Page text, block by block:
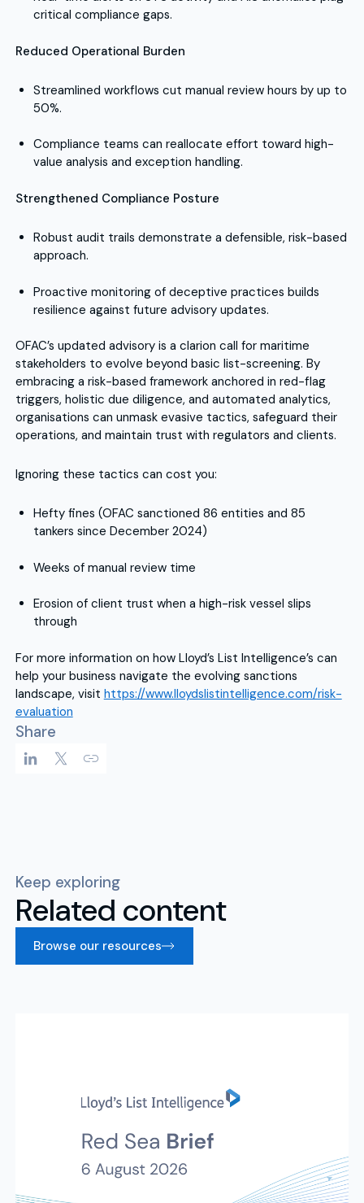
Share
critical compliance gaps.
Reduced Operational Burden
Streamlined workflows cut manual review hours by up to
50%.
Compliance teams can reallocate effort toward high-
value analysis and exception handling.
Strengthened Compliance Posture
Robust audit trails demonstrate a defensible, risk-based
approach.
Proactive monitoring of deceptive practices builds
resilience against future advisory updates.
OFAC’s updated advisory is a clarion call for maritime
stakeholders to evolve beyond basic list-screening. By
embracing a risk-based framework anchored in red-flag
triggers, holistic due diligence, and automated analytics,
organisations can unmask evasive tactics, safeguard their
operations, and maintain trust with regulators and clients.
Ignoring these tactics can cost you:
Hefty fines (OFAC sanctioned 86 entities and 85
tankers since December 2024)
Weeks of manual review time
Erosion of client trust when a high-risk vessel slips
through
For more information on how Lloyd’s List Intelligence’s can
help your business navigate the evolving sanctions
landscape, visit https://www.lloydslistintelligence.com/risk-
evaluation
Keep exploring
Related content
Browse our resources